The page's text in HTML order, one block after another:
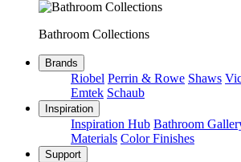
Bathroom Collections
Brands
Riobel Perrin & Rowe Shaws
Emtek Schaub
Inspiration
Inspiration Hub Bathroom
Materials Color Finishes
Support